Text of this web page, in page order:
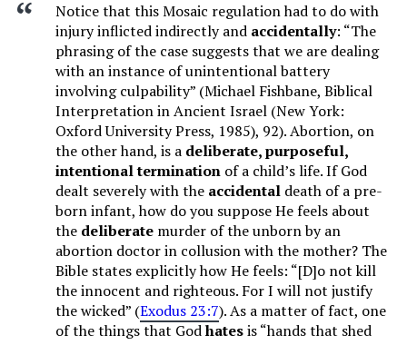
Notice that this Mosaic regulation had to do with
injury inflicted indirectly and accidentally: “The
phrasing of the case suggests that we are dealing
with an instance of unintentional battery
involving culpability” (Michael Fishbane, Biblical
Interpretation in Ancient Israel (New York:
Oxford University Press, 1985), 92). Abortion, on
the other hand, is a deliberate, purposeful,
intentional terminationof a child’s life. If God
dealt severely with the accidentaldeath of a pre-
born infant, how do you suppose He feels about
the deliberatemurder of the unborn by an
abortion doctor in collusion with the mother? The
Bible states explicitly how He feels: “[D]o not kill
the innocent and righteous. For I will not justify
the wicked” (Exodus 23:7). As a matter of fact, one
of the things that Godhatesis “hands that shed